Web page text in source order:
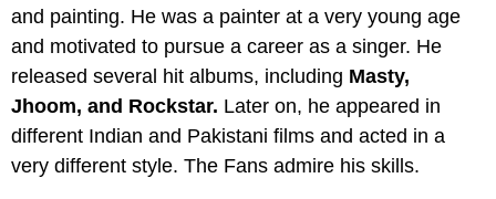
and painting. He was a painter at a very young age
and motivated to pursue a career as a singer. He
released several hit albums, including Masty,
Jhoom, and Rockstar. Later on, he appeared in
different Indian and Pakistani films and acted in a
very different style. The Fans admire his skills.